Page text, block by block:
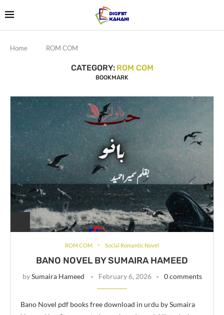
Home ROM COM
CATEGORY: ROM COM
BOOKMARK
ROM COM Social Romantic Novel
BANO NOVEL BY SUMAIRA HAMEED
bySumaira Hameed February 6, 2026 0 comments
Bano Novel pdf books free download in urdu by Sumaira